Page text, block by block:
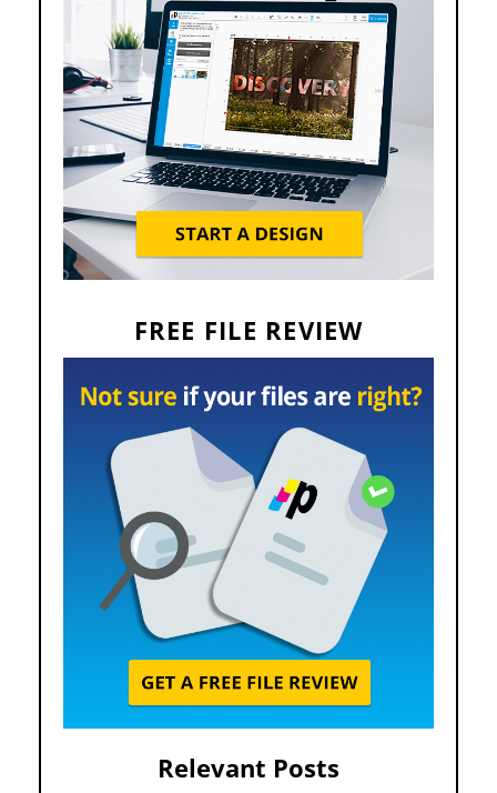
FREE FILE REVIEW
Relevant Posts